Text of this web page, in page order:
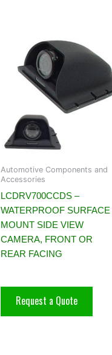
Automotive Components and
Accessories
LCDRV700CCDS –
WATERPROOF SURFACE
MOUNT SIDE VIEW
CAMERA, FRONT OR
REAR FACING
Request a Quote